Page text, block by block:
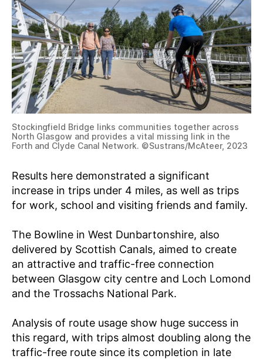
Stockingfield Bridge links communities together across
North Glasgow and provides a vital missing link in the
Forth and Clyde Canal Network. ©Sustrans/McAteer, 2023
Results here demonstrated a significant
increase in trips under 4 miles, as well as trips
for work, school and visiting friends and family.
The Bowline in West Dunbartonshire, also
delivered by Scottish Canals, aimed to create
an attractive and traffic-free connection
between Glasgow city centre and Loch Lomond
and the Trossachs National Park.
Analysis of route usage show huge success in
this regard, with trips almost doubling along the
traffic-free route since its completion in late